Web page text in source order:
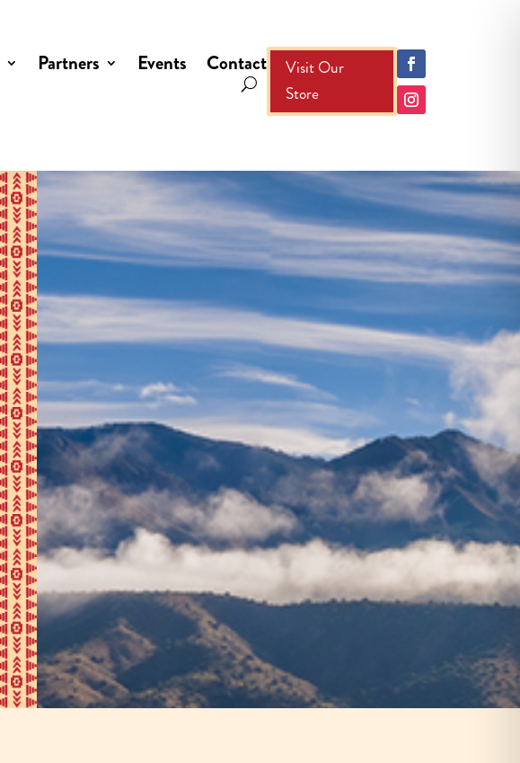
Partners Events Contact
Visit Our
Store